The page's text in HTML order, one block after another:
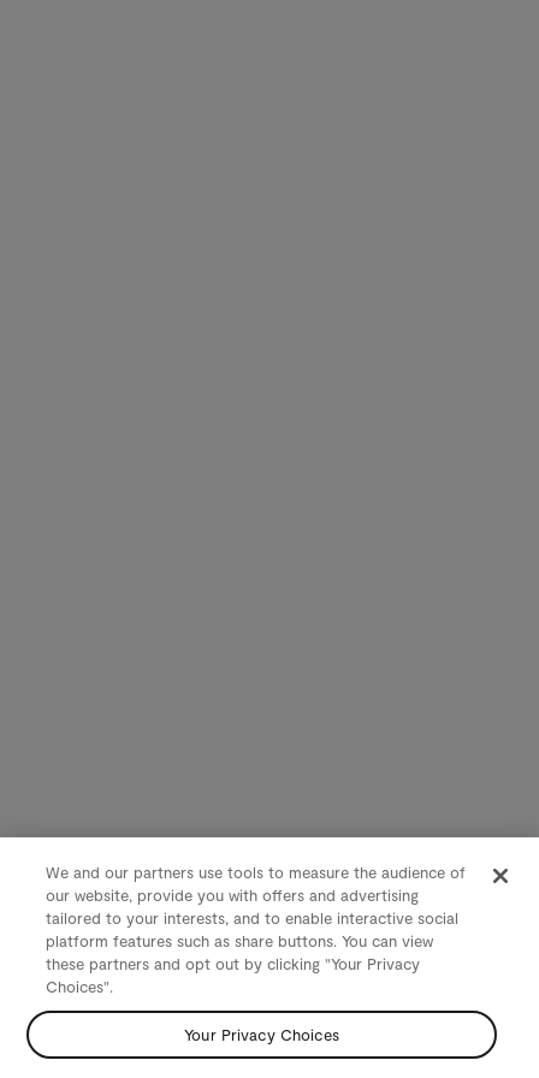
We and our partners use tools to measure the audience of
our website, provide you with offers and advertising
tailored to your interests, and to enable interactive social
platform features such as share buttons. You can view
these partners and opt out by clicking "Your Privacy
Choices".
Your Privacy Choices